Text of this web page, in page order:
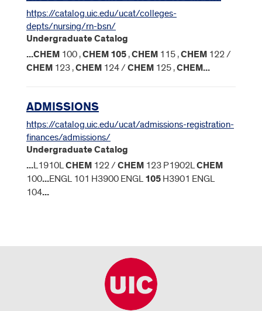
https://catalog.uic.edu/ucat/colleges-
depts/nursing/rn-bsn/
Undergraduate Catalog
...CHEM 100 ,CHEM105 ,CHEM 115 ,CHEM 122 /
CHEM 123 ,CHEM 124 /CHEM 125 ,CHEM...
ADMISSIONS
https://catalog.uic.edu/ucat/admissions-registration-
finances/admissions/
Undergraduate Catalog
...L1910LCHEM 122 /CHEM 123 P1902LCHEM
100...ENGL 101 H3900 ENGL 105 H3901 ENGL
104...